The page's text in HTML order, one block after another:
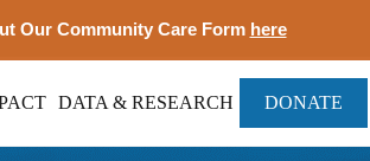
Our Community Care Form here
DATA & RESEARCH DONATE